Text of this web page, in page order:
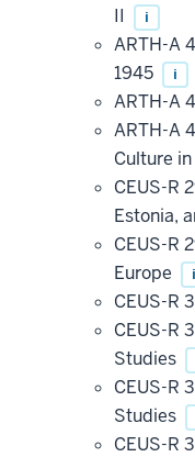
II
i
ARTH-A
1945
i
ARTH-A
ARTH-A
Culture
CEUS-R
Estonia,
CEUS-R
Europe
i
CEUS-R
CEUS-R
Studies
CEUS-R
Studies
CEUS-R